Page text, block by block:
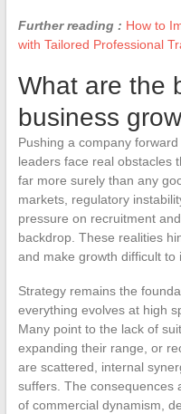
Further reading : How to
with Tailored Professional
What are the
business
Pushing a company
leaders face real obstacles
far more surely than any
markets, regulatory
pressure on recruitment
backdrop. These realities
and make growth difficult to
Strategy remains the
everything evolves at high
Many point to the lack of
expanding their range, or
are scattered, internal
suffers. The consequences
of commercial dynamism,